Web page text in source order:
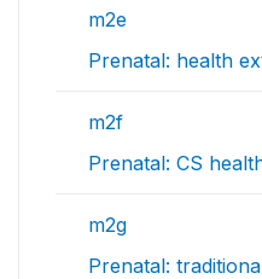
m2e
Prenatal: health
m2f
Prenatal: CS
m2g
Prenatal: